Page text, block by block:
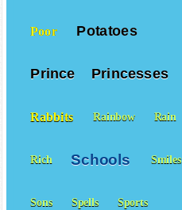
Poor Potatoes
Prince Princesses
Rabbits Rainbow Rain
Rich Schools Smiles
Sons Spells Sports